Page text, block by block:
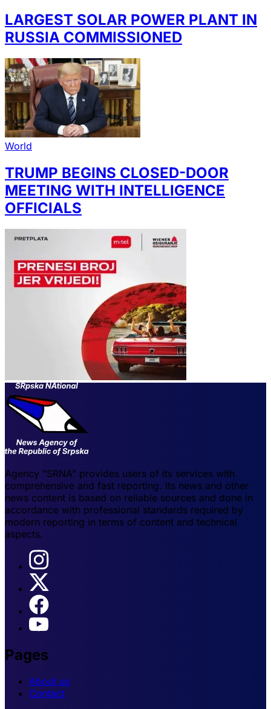
LARGEST SOLAR POWER PLANT IN
RUSSIA COMMISSIONED
World
TRUMP BEGINS CLOSED-DOOR
MEETING WITH INTELLIGENCE
OFFICIALS
Agency "SRNA" provides users of its services with
comprehensive and fast reporting. Its news and other
news content is based on reliable sources and done in
accordance with professional standards required by
modern reporting in terms of content and technical
aspects.
Pages
About us
Contact